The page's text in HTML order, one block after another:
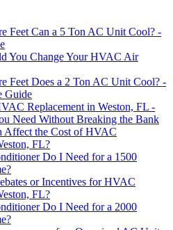
Feet Can a 5 Ton AC Unit Cool? -
You Change Your HVAC Air
Feet Does a 2 Ton AC Unit Cool? -
Guide
Replacement in Weston, FL -
Need Without Breaking the Bank
Affect the Cost of HVAC
FL?
Do I Need for a 1500
or Incentives for HVAC
FL?
Do I Need for a 2000